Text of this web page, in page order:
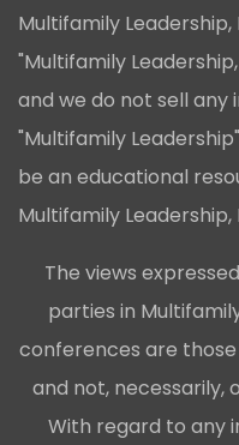
Multifamily Leadership,
"Multifamily
and we do not sell
"Multifamily
be an educational
Multifamily Leadership,
The views
parties in
conferences are
and not, necessarily,
With regard to any